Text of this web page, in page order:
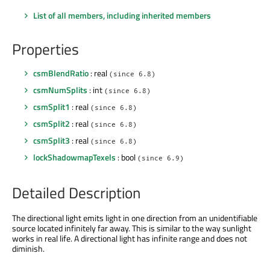
List of all members, including inherited members
Properties
csmBlendRatio: real (since 6.8)
csmNumSplits : int (since 6.8)
csmSplit1 : real (since 6.8)
csmSplit2 : real (since 6.8)
csmSplit3 : real (since 6.8)
lockShadowmapTexels : bool (since 6.9)
Detailed Description
The directional light emits light in one direction from an unidentifiable
source located infinitely far away. This is similar to the way sunlight
works in real life. A directional light has infinite range and does not
diminish.